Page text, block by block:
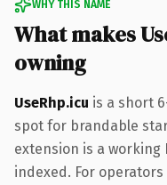
WHY THIS NAME
What makes
owning
UseRhp.icu is a short
spot for brandable
extension is a working
indexed. For